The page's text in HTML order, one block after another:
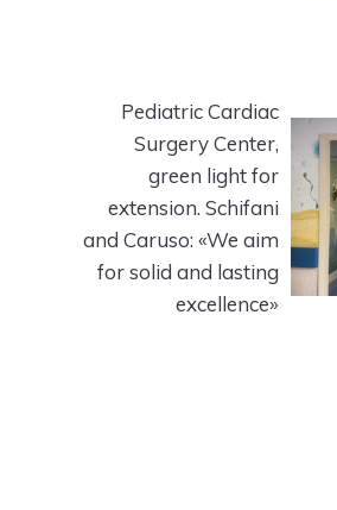
Pediatric Cardiac
Surgery Center,
green light for
extension. Schifani
and Caruso: «We aim
for solid and lasting
excellence»